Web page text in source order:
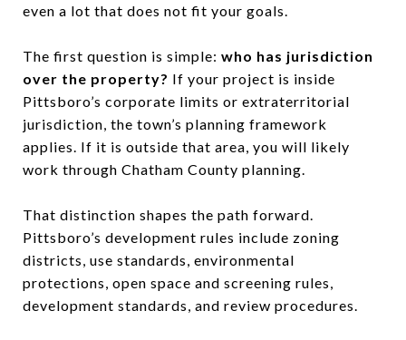
even a lot that does not fit your goals.
The first question is simple: who has jurisdiction
over the property? If your project is inside
Pittsboro’s corporate limits or extraterritorial
jurisdiction, the town’s planning framework
applies. If it is outside that area, you will likely
work through Chatham County planning.
That distinction shapes the path forward.
Pittsboro’s development rules include zoning
districts, use standards, environmental
protections, open space and screening rules,
development standards, and review procedures.